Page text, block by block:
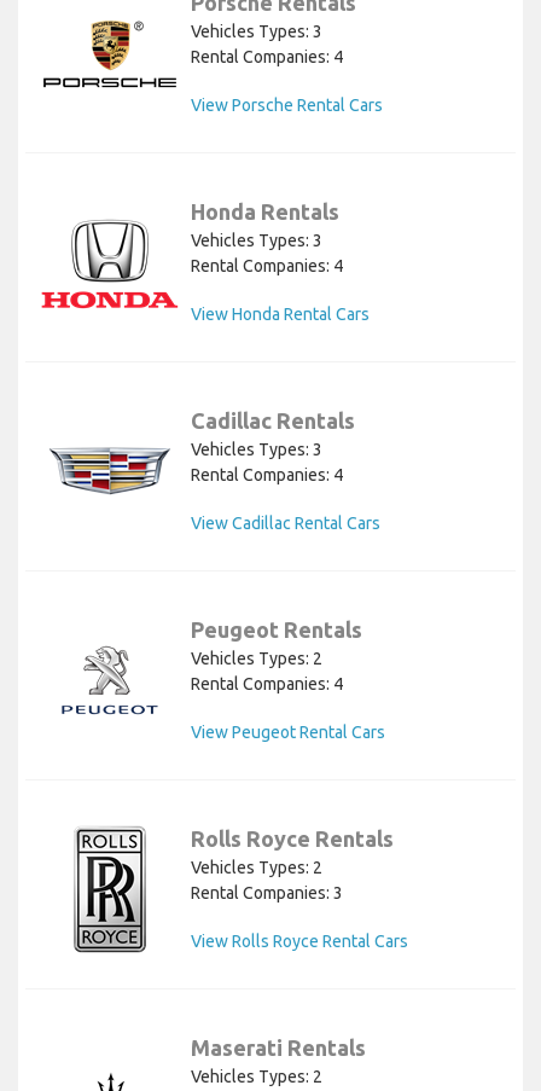
Vehicles Types: 3
Rental Companies: 4
View Porsche Rental Cars
Honda Rentals
Vehicles Types: 3
Rental Companies: 4
View Honda Rental Cars
Cadillac Rentals
Vehicles Types: 3
Rental Companies: 4
View Cadillac Rental Cars
Peugeot Rentals
Vehicles Types: 2
Rental Companies: 4
View Peugeot Rental Cars
Rolls Royce Rentals
Vehicles Types: 2
Rental Companies: 3
View Rolls Royce Rental Cars
Maserati Rentals
Vehicles Types: 2